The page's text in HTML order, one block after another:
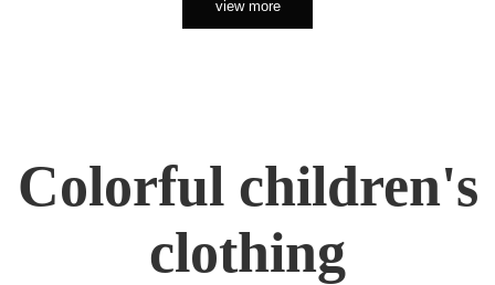
view more
Colorful children's
clothing